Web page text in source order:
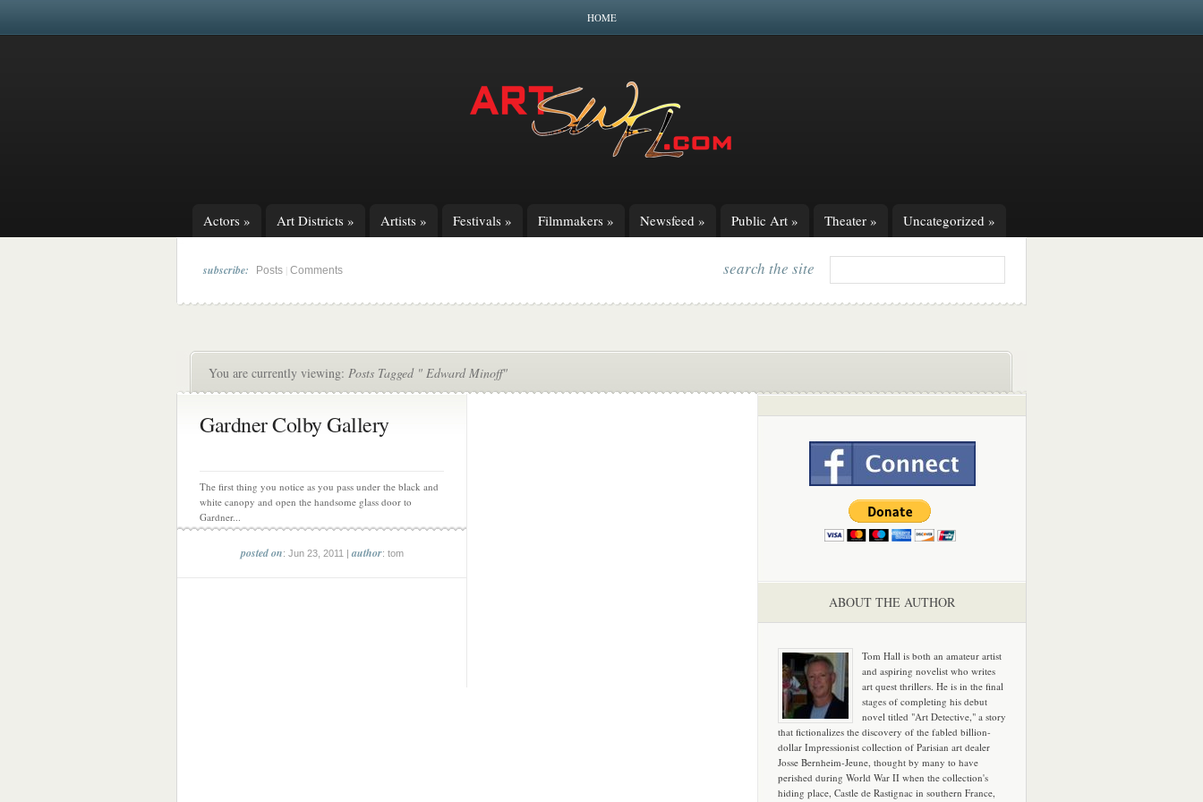
HOME
Actors » Art Districts » Artists » Festivals » Filmmakers » Newsfeed » Public Art » Theater » Uncategorized »
subscribe: Posts Comments search the site
You are currently viewing: Posts Tagged " Edward Minoff"
Gardner Colby Gallery
The first thing you notice as you pass under the black and
white canopy and open the handsome glass door to
Gardner...
posted on: Jun 23, 2011 |author: tom
ABOUT THE AUTHOR
Tom Hall is both an amateur artist
and aspiring novelist who writes
art quest thrillers. He is in the final
stages of completing his debut
novel titled "Art Detective," a story
that fictionalizes the discovery of the fabled billion-
dollar Impressionist collection of Parisian art dealer
Josse Bernheim-Jeune, thought by many to have
perished during World War II when the collection's
hiding place, Castle de Rastignac in southern France,